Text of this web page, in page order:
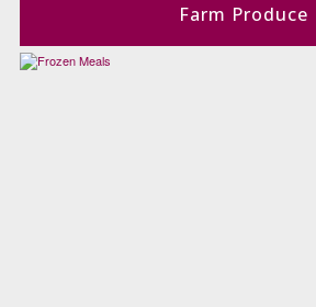
Farm Produce